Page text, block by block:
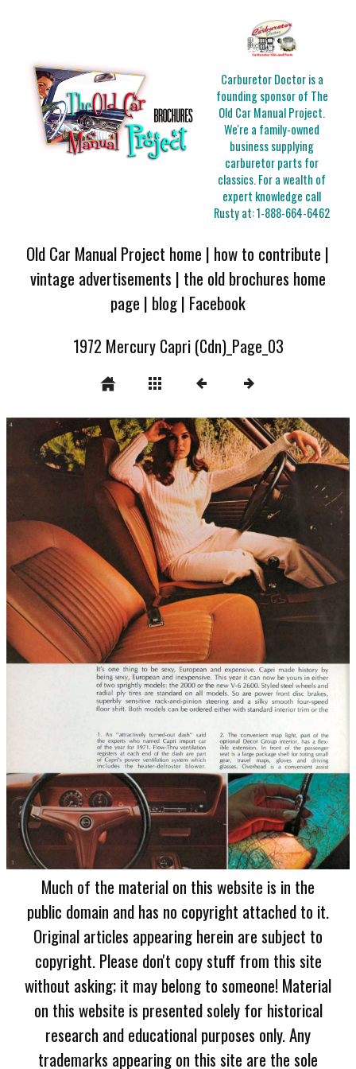
Carburetor Doctor is a
founding sponsor of The
Old Car Manual Project.
We're a family-owned
business supplying
carburetor parts for
classics. For a wealth of
expert knowledge call
Rusty at:1-888-664-6462
Old Car Manual Project home | how to contribute |
vintage advertisements | the old brochures home
page | blog| Facebook
1972 Mercury Capri (Cdn)_Page_03
Much of the material on this website is in the
public domain and has no copyright attached to it.
Original articles appearing herein are subject to
copyright. Please don't copy stuff from this site
without asking; it may belong to someone! Material
on this website is presented solely for historical
research and educational purposes only. Any
trademarks appearing on this site are the sole